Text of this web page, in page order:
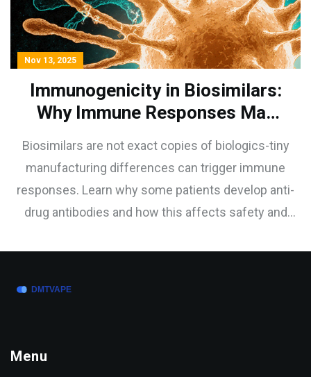
Nov 13, 2025
Immunogenicity in Biosimilars:
Why Immune Responses May
Differ from Reference
Biologics
Biosimilars are not exact copies of biologics-tiny
manufacturing differences can trigger immune
responses. Learn why some patients develop anti-
drug antibodies and how this affects safety and
Menu